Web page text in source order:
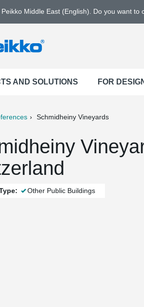
Middle East (English). Do you want to
AND SOLUTIONS FOR
Schmidheiny Vineyards
Other Public Buildings